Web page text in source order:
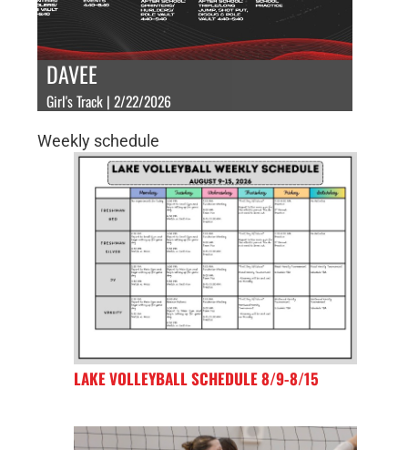
DAVEE
Girl's Track | 2/22/2026
Weekly schedule
LAKE VOLLEYBALL SCHEDULE 8/9-8/15